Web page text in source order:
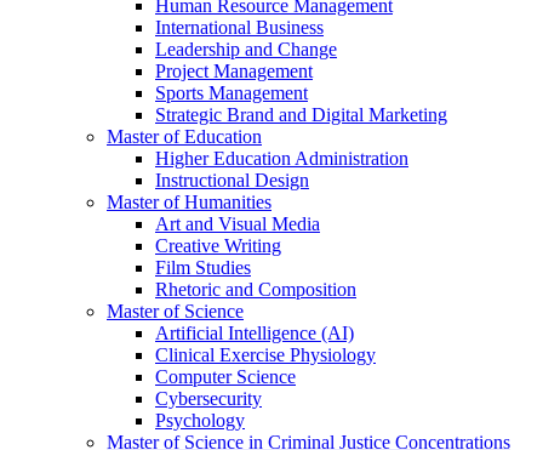
Human Resource Management
International Business
Leadership and Change
Project Management
Sports Management
Strategic Brand and Digital Marketing
Master of Education
Higher Education Administration
Instructional Design
Master of Humanities
Art and Visual Media
Creative Writing
Film Studies
Rhetoric and Composition
Master of Science
Artificial Intelligence (AI)
Clinical Exercise Physiology
Computer Science
Cybersecurity
Psychology
Master of Science in Criminal Justice Concentrations